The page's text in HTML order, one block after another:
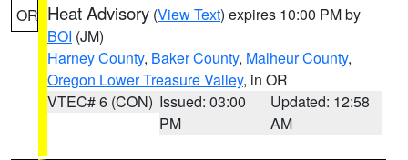
OR Heat Advisory (View Text) expires 10:00 PM by
BOI (JM)
Harney County, Baker County, Malheur County,
Oregon Lower Treasure Valley, in OR
VTEC# 6 (CON) Issued: 03:00
PM
Updated: 12:58
AM